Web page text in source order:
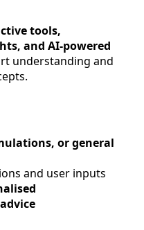
tools,
and AI-powered
understanding and
or general
and user inputs